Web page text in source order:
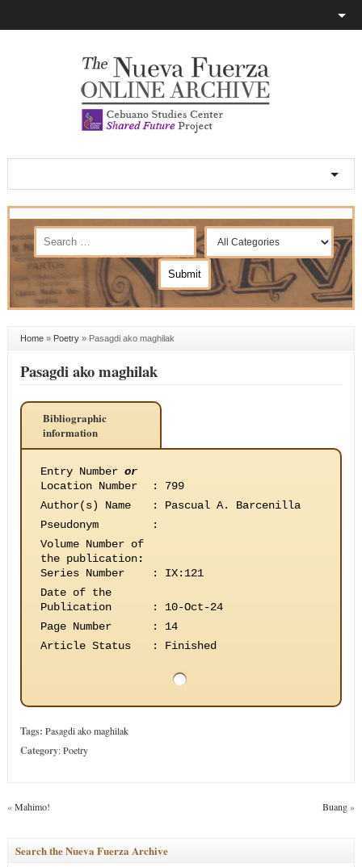
Home» Poetry» Pasagdi ako maghilak
Pasagdi ako maghilak
Bibliographic
information
Entry Number or
Location Number
:
799
Author(s) Name
:
Pascual A. Barcenilla
Pseudonym
:
Volume Number of
the publication:
Series Number
:
IX:121
Date of the
Publication
:
10-Oct-24
Page Number
:
14
Article Status
: Finished
Tags: Pasagdi ako maghilak
Category:Poetry
«Mahimo! Buang»
Search the Nueva Fuerza Archive